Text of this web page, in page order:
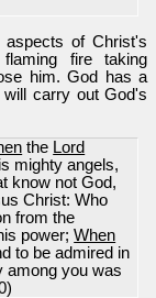
aspects of Christ's
fire taking
him. God has a
carry out God's
the Lord
mighty angels,
know not God,
Christ: Who
from the
power;When
to be admired in
among you was